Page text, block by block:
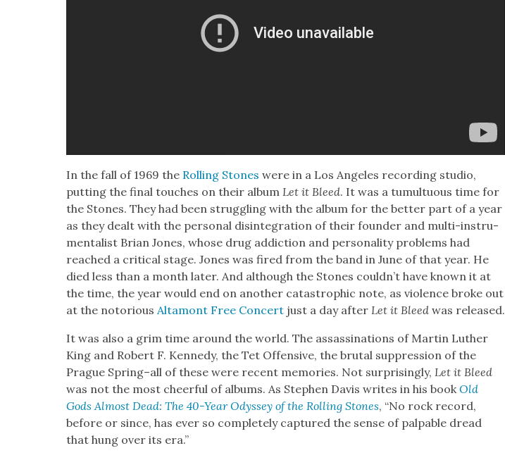
In the fall of 1969 the Rolling Stones were in a Los Ange­les record­ing stu­dio,
putting the final touch­es on their albumLet it Bleed. It was a tumul­tuous time for
the Stones. They had been strug­gling with the album for the bet­ter part of a year
as they dealt with the per­son­al dis­in­te­gra­tion of their founder and mul­ti-instru­
men­tal­ist Bri­an Jones, whose drug addic­tion and per­son­al­i­ty prob­lems had
reached a crit­i­cal stage. Jones was fired from the band in June of that year. He
died less than a month lat­er. And although the Stones could­n’t have known it at
the time, the year would end on anoth­er cat­a­stroph­ic note, as vio­lence broke out
at the noto­ri­ousAlta­mont Free Con­cert just a day afterLet it Bleed was released.
It was also a grim time around the world. The assas­si­na­tions of Mar­tin Luther
King and Robert F. Kennedy, the Tet Offen­sive, the bru­tal sup­pres­sion of the
Prague Spring–all of these were recent mem­o­ries. Not sur­pris­ing­ly,Let it Bleed
was not the most cheer­ful of albums. As Stephen Davis writes in his bookOld
Gods Almost Dead: The 40-Year Odyssey of the Rolling Stones, “No rock record,
before or since, has ever so com­plete­ly cap­tured the sense of pal­pa­ble dread
that hung over its era.”